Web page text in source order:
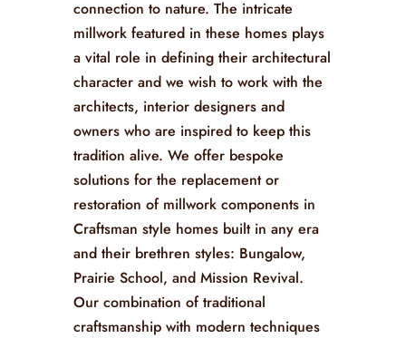
connection to nature. The intricate
millwork featured in these homes plays
a vital role in defining their architectural
character and we wish to work with the
architects, interior designers and
owners who are inspired to keep this
tradition alive. We offer bespoke
solutions for the replacement or
restoration of millwork components in
Craftsman style homes built in any era
and their brethren styles: Bungalow,
Prairie School, and Mission Revival.
Our combination of traditional
craftsmanship with modern techniques